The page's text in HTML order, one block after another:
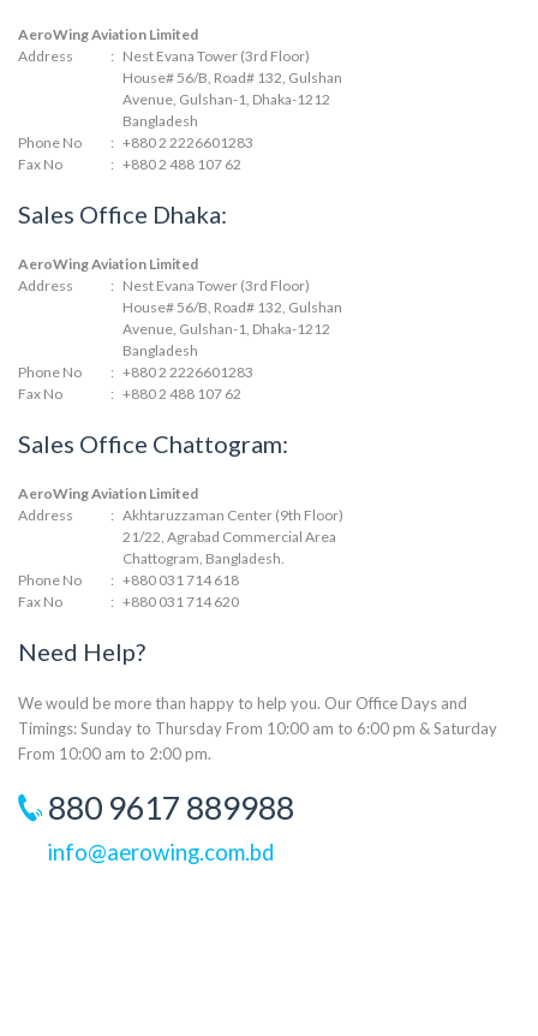
AeroWing Aviation Limited
Address
: Nest Evana Tower (3rd Floor)
House# 56/B, Road# 132, Gulshan
Avenue, Gulshan-1, Dhaka-1212
Bangladesh
Phone No
: +880 2 2226601283
Fax No
: +880 2 488 107 62
Sales Office Dhaka:
AeroWing Aviation Limited
Address
: Nest Evana Tower (3rd Floor)
House# 56/B, Road# 132, Gulshan
Avenue, Gulshan-1, Dhaka-1212
Bangladesh
Phone No
: +880 2 2226601283
Fax No
: +880 2 488 107 62
Sales Office Chattogram:
AeroWing Aviation Limited
Address
: Akhtaruzzaman Center (9th Floor)
21/22, Agrabad Commercial Area
Chattogram, Bangladesh.
Phone No
: +880 031 714 618
Fax No
: +880 031 714 620
Need Help?
We would be more than happy to help you. Our Office Days and
Timings: Sunday to Thursday From 10:00 am to 6:00 pm & Saturday
From 10:00 am to 2:00 pm.
880 9617 889988
info@aerowing.com.bd